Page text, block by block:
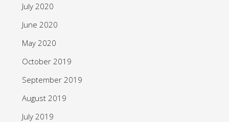
July 2020
June 2020
May 2020
October 2019
September 2019
August 2019
July 2019